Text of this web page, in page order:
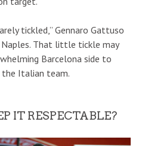
tickled,” Gennaro Gattuso
That little tickle may
Barcelona side to
Italian team.
IT RESPECTABLE?